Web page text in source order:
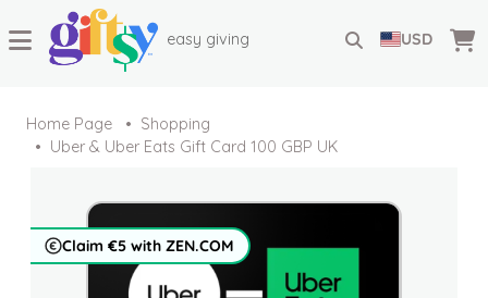
easy giving USD
Home Page
Shopping
Uber & Uber Eats Gift Card 100 GBP UK
Claim €5 with ZEN.COM